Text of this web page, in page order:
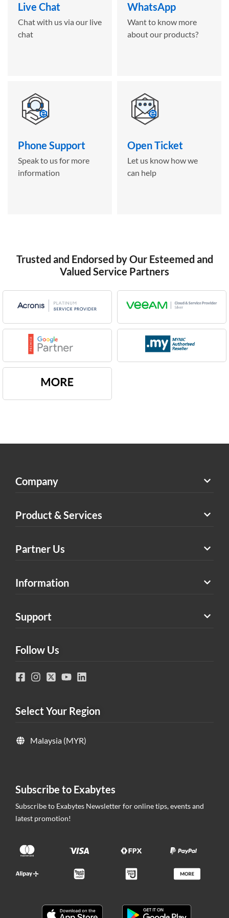
Live Chat
Chat with us via our live
chat
WhatsApp
Want to know more
about our products?
Phone Support
Speak to us for more
information
Open Ticket
Let us know how we
can help
Trusted and Endorsed by Our Esteemed and
Valued Service Partners
Company
Product & Services
Partner Us
Information
Support
Follow Us
Select Your Region
Malaysia (MYR)
Subscribe to Exabytes
Subscribe to Exabytes Newsletter for online tips, events and
latest promotion!